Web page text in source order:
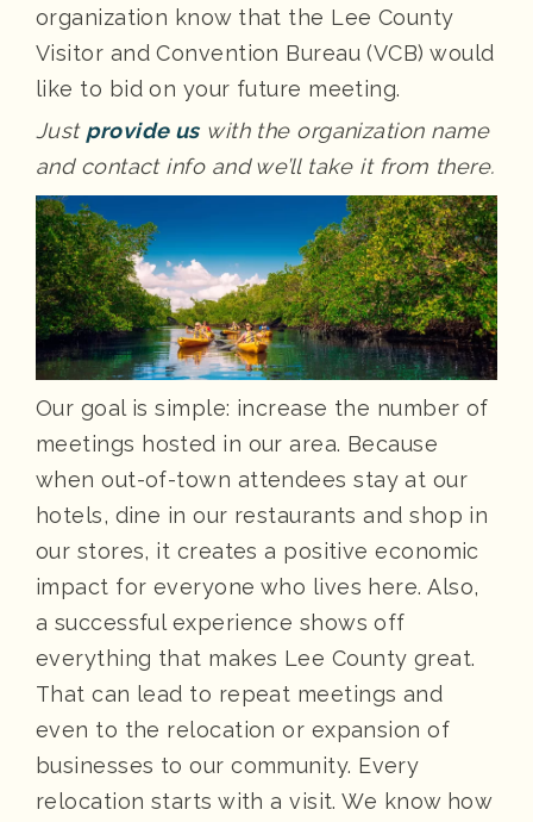
organization know that the Lee County
Visitor and Convention Bureau (VCB) would
like to bid on your future meeting.
Just provide uswith the organization name
and contact info and we’ll take it from there.
Our goal is simple: increase the number of
meetings hosted in our area. Because
when out-of-town attendees stay at our
hotels, dine in our restaurants and shop in
our stores, it creates a positive economic
impact for everyone who lives here. Also,
a successful experience shows off
everything that makes Lee County great.
That can lead to repeat meetings and
even to the relocation or expansion of
businesses to our community. Every
relocation starts with a visit. We know how